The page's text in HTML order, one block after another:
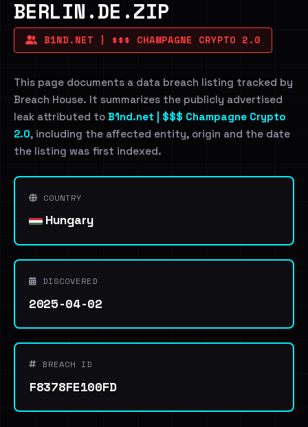
BERLIN.DE.ZIP
B1ND.NET | $$$ CHAMPAGNE CRYPTO 2.0
This page documents a data breach listing tracked by
Breach House. It summarizes the publicly advertised
leak attributed to B1nd.net | $$$ Champagne Crypto
2.0, including the affected entity, origin and the date
the listing was first indexed.
COUNTRY
Hungary
DISCOVERED
2025-04-02
BREACH ID
F8378FE100FD